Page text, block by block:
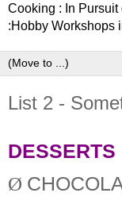
Cooking : In
:Hobby Workshops
List 2 -
DESSERTS
Ø